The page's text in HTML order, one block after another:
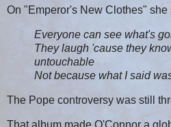
On "Emperor's New Clothes" she
Everyone can see what's
They laugh 'cause they
untouchable
Not because what I said
The Pope controversy was still
That album made O'Connor a